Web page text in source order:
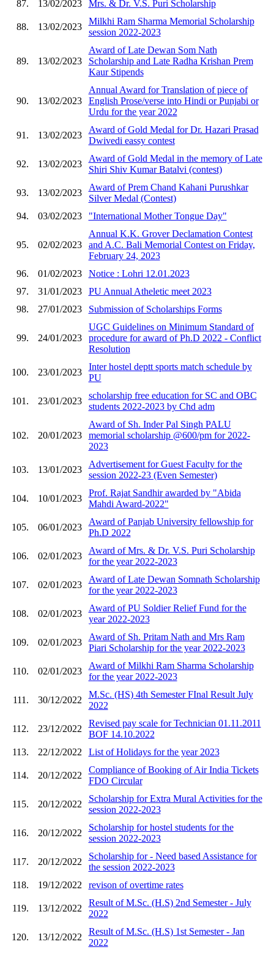
87.
13/02/2023 Mrs. & Dr. V.S. Puri Scholarship
88. 13/02/2023
Milkhi Ram Sharma Memorial Scholarship
session 2022-2023
89. 13/02/2023
Award of Late Dewan Som Nath
Scholarship and Late Radha Krishan Prem
Kaur Stipends
90. 13/02/2023
Annual Award for Translation of piece of
English Prose/verse into Hindi or Punjabi or
Urdu for the year 2022
91. 13/02/2023
Award of Gold Medal for Dr. Hazari Prasad
Dwivedi eassy contest
92. 13/02/2023
Award of Gold Medal in the memory of Late
Shiri Shiv Kumar Batalvi (contest)
93. 13/02/2023
Award of Prem Chand Kahani Purushkar
Silver Medal (Contest)
94.
03/02/2023 "International Mother Tongue Day"
95. 02/02/2023
Annual K.K. Grover Declamation Contest
and A.C. Bali Memorial Contest on Friday,
February 24, 2023
96.
01/02/2023
Notice : Lohri 12.01.2023
97.
31/01/2023
PU Annual Atheletic meet 2023
98.
27/01/2023 Submission of Scholarships Forms
99. 24/01/2023
UGC Guidelines on Minimum Standard of
procedure for award of Ph.D 2022 - Conflict
Resolution
100. 23/01/2023
Inter hostel deptt sports match schedule by
PU
101. 23/01/2023
scholarship free education for SC and OBC
students 2022-2023 by Chd adm
102. 20/01/2023
Award of Sh. Inder Pal Singh PALU
memorial scholarship @600/pm for 2022-
2023
103. 13/01/2023
Advertisement for Guest Faculty for the
session 2022-23 (Even Semester)
104. 10/01/2023
Prof. Rajat Sandhir awarded by "Abida
Mahdi Award-2022"
105. 06/01/2023
Award of Panjab University fellowship for
Ph.D 2022
106. 02/01/2023
Award of Mrs. & Dr. V.S. Puri Scholarship
for the year 2022-2023
107. 02/01/2023
Award of Late Dewan Somnath Scholarship
for the year 2022-2023
108. 02/01/2023
Award of PU Soldier Relief Fund for the
year 2022-2023
109. 02/01/2023
Award of Sh. Pritam Nath and Mrs Ram
Piari Scholarship for the year 2022-2023
110. 02/01/2023
Award of Milkhi Ram Sharma Scholarship
for the year 2022-2023
111. 30/12/2022
M.Sc. (HS) 4th Semester FInal Result July
2022
112. 23/12/2022
Revised pay scale for Technician 01.11.2011
BOF 14.10.2022
113.
22/12/2022 List of Holidays for the year 2023
114. 20/12/2022
Compliance of Booking of Air India Tickets
FDO Circular
115. 20/12/2022
Scholarship for Extra Mural Activities for the
session 2022-2023
116. 20/12/2022
Scholarship for hostel students for the
session 2022-2023
117. 20/12/2022
Scholarship for - Need based Assistance for
the session 2022-2023
118.
19/12/2022 revison of overtime rates
119. 13/12/2022
Result of M.Sc. (H.S) 2nd Semester - July
2022
120. 13/12/2022
Result of M.Sc. (H.S) 1st Semester - Jan
2022